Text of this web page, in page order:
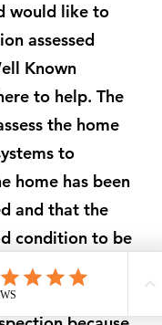
would like to
assessed
Known
to help. The
the home
to
home has been
and that the
condition to be
choose to get